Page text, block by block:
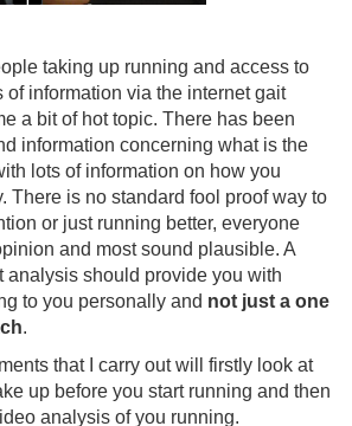
taking up running and access to
of information via the internet gait
a bit of hot topic. There has been
information concerning what is the
lots of information on how you
There is no standard fool proof way to
or just running better, everyone
and most sound plausible. A
analysis should provide you with
to you personally and not just a one
.
that I carry out will firstly look at
up before you start running and then
analysis of you running.